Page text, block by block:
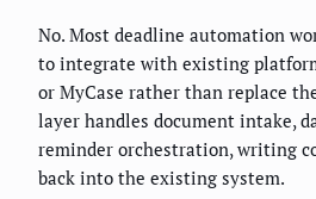
No. Most deadline automation
to integrate with existing
or MyCase rather than replace
layer handles document intake,
reminder orchestration, writing
back into the existing system.